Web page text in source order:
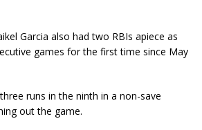
Garcia also had two RBIs apiece as
games for the first time since May
runs in the ninth in a non-save
out the game.